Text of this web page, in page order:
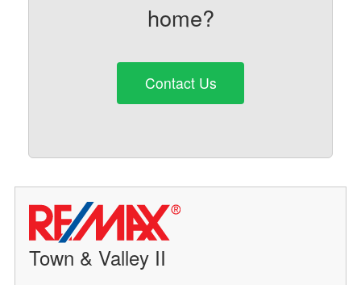
home?
Contact Us
Town & Valley II